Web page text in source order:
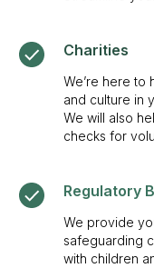
Charities
We’re here to
and culture in
We will also
checks for
Regulatory
We provide
safeguarding
with children